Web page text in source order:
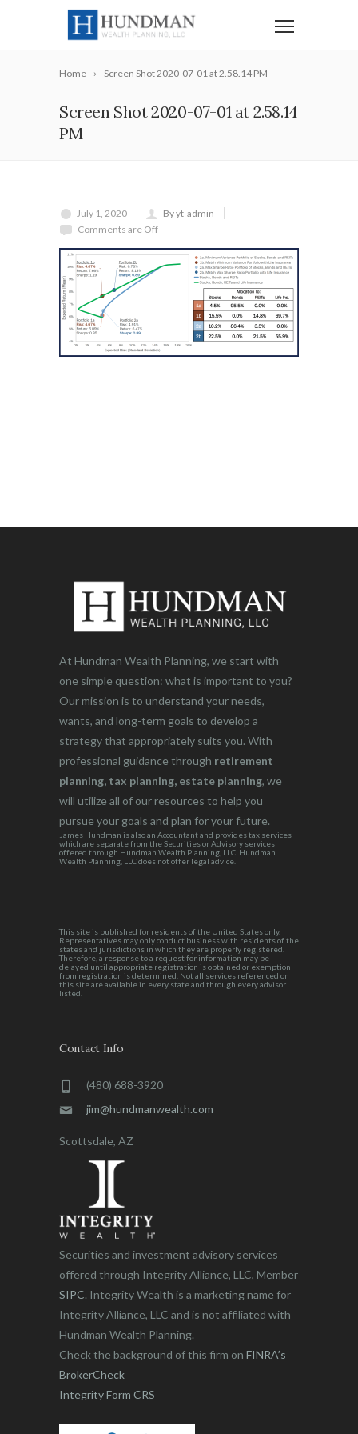
Home Screen Shot 2020-07-01 at 2.58.14 PM
Screen Shot 2020-07-01 at 2.58.14
PM
July 1, 2020
By yt-admin
Comments are Off
At Hundman Wealth Planning, we start with
one simple question: what is important to you?
Our mission is to understand your needs,
wants, and long-term goals to develop a
strategy that appropriately suits you. With
professional guidance through retirement
planning, tax planning, estate planning, we
will utilize all of our resources to help you
pursue your goals and plan for your future.
James Hundman is also an Accountant and provides tax services
which are separate from the Securities or Advisory services
offered through Hundman Wealth Planning, LLC. Hundman
Wealth Planning, LLC does not offer legal advice.
This site is published for residents of the United States only.
Representatives may only conduct business with residents of the
states and jurisdictions in which they are properly registered.
Therefore, a response to a request for information may be
delayed until appropriate registration is obtained or exemption
from registration is determined. Not all services referenced on
this site are available in every state and through every advisor
listed.
Contact Info
(480) 688-3920
jim@hundmanwealth.com
Scottsdale, AZ
Securities and investment advisory services
offered through Integrity Alliance, LLC, Member
SIPC. Integrity Wealth is a marketing name for
Integrity Alliance, LLC and is not affiliated with
Hundman Wealth Planning.
Check the background of this firm on FINRA’s
BrokerCheck
Integrity Form CRS